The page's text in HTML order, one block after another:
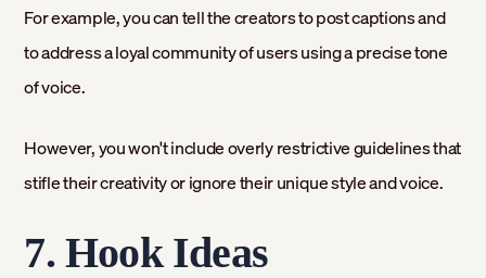
For example, you can tell the creators to post captions and
to address a loyal community of users using a precise tone
of voice.
However, you won't include overly restrictive guidelines that
stifle their creativity or ignore their unique style and voice.
7. Hook Ideas